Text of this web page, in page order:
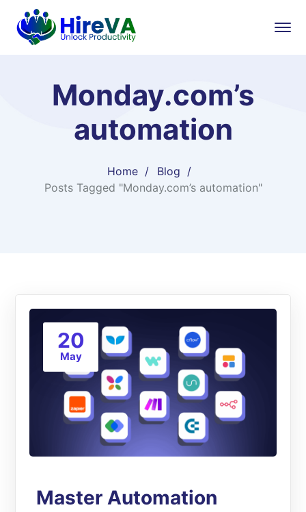
Monday.com’s
automation
Home
Blog
Posts Tagged "Monday.com’s automation"
20
May
Master Automation